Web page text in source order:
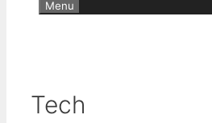
Menu
Tech